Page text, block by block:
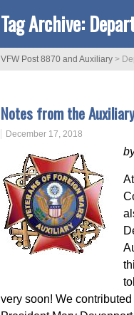
Tag Archive:
VFW Post 8870 and Auxiliary >
Notes from the Auxiliary
December 17, 2018
very soon! We